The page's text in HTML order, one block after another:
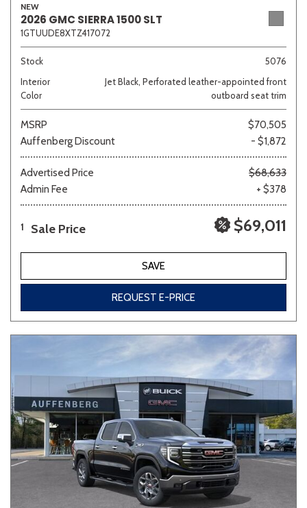
NEW
2026 GMC SIERRA 1500 SLT
1GTUUDE8XTZ417072
Stock
5076
Interior
Color
Jet Black, Perforated leather-appointed front
outboard seat trim
MSRP
$70,505
Auffenberg Discount
- $1,872
Advertised Price
$68,633
Admin Fee
+ $378
1 Sale Price $69,011
SAVE
REQUEST E-PRICE